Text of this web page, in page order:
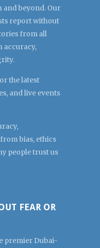
and beyond. Our
report without
from all
accuracy,
the latest
and live events
bias, ethics
people trust us
FEAR OR
premier Dubai-